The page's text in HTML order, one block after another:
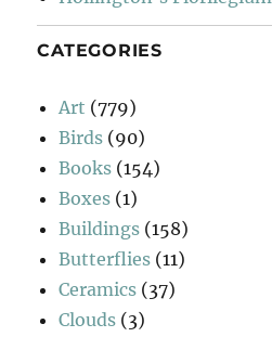
CATEGORIES
Art (779)
Birds (90)
Books (154)
Boxes (1)
Buildings (158)
Butterflies (11)
Ceramics (37)
Clouds (3)